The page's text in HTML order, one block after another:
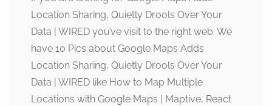
Location Sharing, Quietly Drools Over Your
Data | WIRED you’ve visit to the right web. We
have 10 Pics about Google Maps Adds
Location Sharing, Quietly Drools Over Your
Data | WIRED like How to Map Multiple
Locations with Google Maps | Maptive, React